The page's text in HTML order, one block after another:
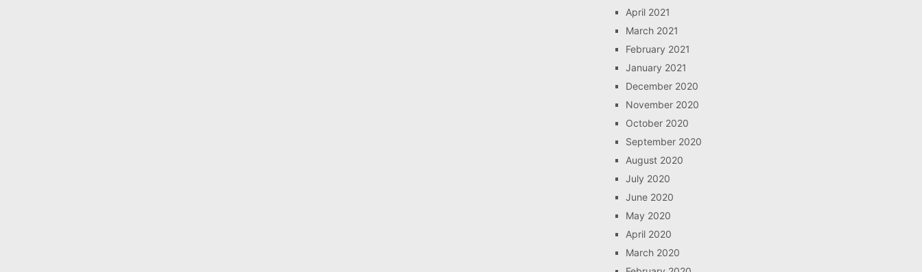
April 2021
March 2021
February 2021
January 2021
December 2020
November 2020
October 2020
September 2020
August 2020
July 2020
June 2020
May 2020
April 2020
March 2020